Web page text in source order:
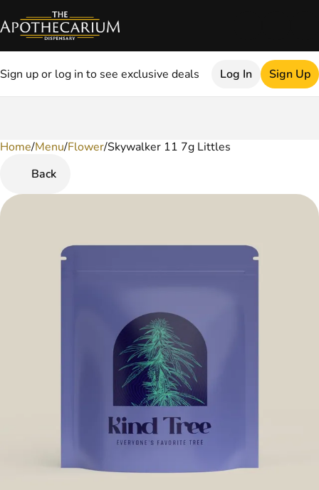
Sign up or log in to see exclusive deals Log In Sign Up
Home/Menu/Flower/Skywalker 11 7g Littles
Back
0